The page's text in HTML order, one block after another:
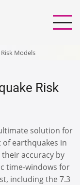
Models
Risk
solution for
earthquakes in
accuracy by
time-windows for
including the 7.3